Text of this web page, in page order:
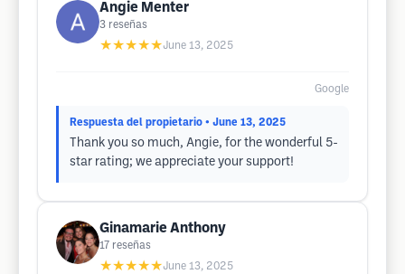
Angie Menter
3 reseñas
★★★★★June 13, 2025
Google
Respuesta del propietario • June 13, 2025
Thank you so much, Angie, for the wonderful 5-
star rating; we appreciate your support!
Ginamarie Anthony
17 reseñas
★★★★★June 13, 2025